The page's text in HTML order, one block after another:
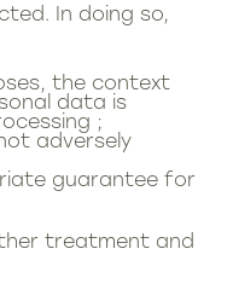
In doing so,
the context
data is
;
adversely
guarantee for
treatment and